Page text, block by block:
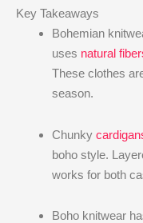
Key Takeaways
Bohemian
uses natural
These clothes
season.
Chunky
boho style.
works for both
Boho knitwear